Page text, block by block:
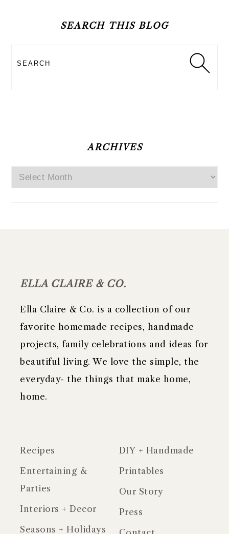
SEARCH THIS BLOG
Search
ARCHIVES
Archives
ELLA CLAIRE & CO.
Ella Claire & Co. is a collection of our
favorite homemade recipes, handmade
projects, family celebrations and ideas for
beautiful living. We love the simple, the
everyday- the things that make home,
home.
Recipes
Entertaining &
Parties
Interiors + Decor
Seasons + Holidays
DIY + Handmade
Printables
Our Story
Press